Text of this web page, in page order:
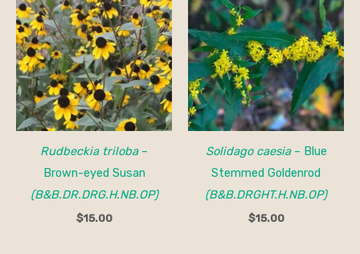
Rudbeckia triloba–
Brown-eyed Susan
(B&B.DR.DRG.H.NB.OP)
$15.00
Solidago caesia– Blue
Stemmed Goldenrod
(B&B.DRGHT.H.NB.OP)
$15.00